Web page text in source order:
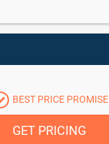
BEST PRICE PROMISE
GET PRICING